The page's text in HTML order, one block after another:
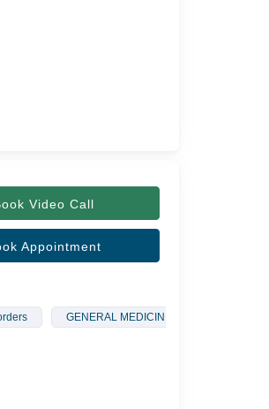
Video Call
Appointment
GENERAL MEDICINE